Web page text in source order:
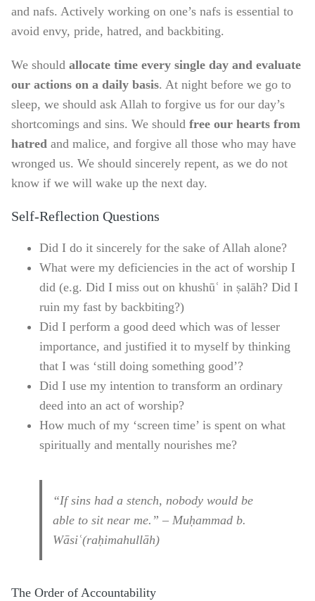
and nafs. Actively working on one’s nafs is essential to
avoid envy, pride, hatred, and backbiting.
We should allocate time every single day and evaluate
our actions on a daily basis. At night before we go to
sleep, we should ask Allah to forgive us for our day’s
shortcomings and sins. We should free our hearts from
hatred and malice, and forgive all those who may have
wronged us. We should sincerely repent, as we do not
know if we will wake up the next day.
Self-Reflection Questions
Did I do it sincerely for the sake of Allah alone?
What were my deficiencies in the act of worship I
did (e.g. Did I miss out on khushūʿ in ṣalāh? Did I
ruin my fast by backbiting?)
Did I perform a good deed which was of lesser
importance, and justified it to myself by thinking
that I was ‘still doing something good’?
Did I use my intention to transform an ordinary
deed into an act of worship?
How much of my ‘screen time’ is spent on what
spiritually and mentally nourishes me?
“If sins had a stench, nobody would be
able to sit near me.” – Muḥammad b.
Wāsiʿ(raḥimahullāh)
The Order of Accountability